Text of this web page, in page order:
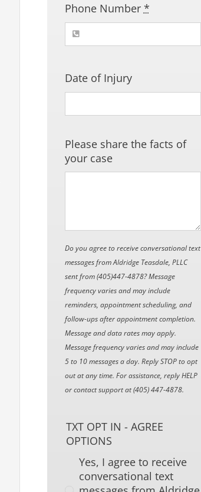
Phone Number *
Date of Injury
Please share the facts of
your case
Do you agree to receive conversational text
messages from Aldridge Teasdale, PLLC
sent from (405)447-4878? Message
frequency varies and may include
reminders, appointment scheduling, and
follow-ups after appointment completion.
Message and data rates may apply.
Message frequency varies and may include
5 to 10 messages a day. Reply STOP to opt
out at any time. For assistance, reply HELP
or contact support at (405) 447-4878.
TXT OPT IN - AGREE
OPTIONS
Yes, I agree to receive
conversational text